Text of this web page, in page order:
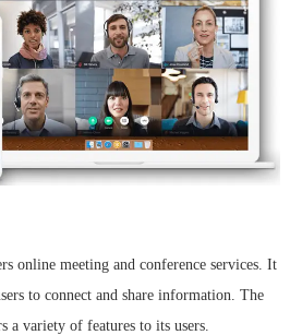
online meeting and conference services. It
to connect and share information. The
a variety of features to its users.